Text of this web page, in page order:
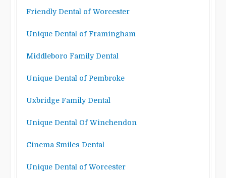
Friendly Dental of Worcester
Unique Dental of Framingham
Middleboro Family Dental
Unique Dental of Pembroke
Uxbridge Family Dental
Unique Dental Of Winchendon
Cinema Smiles Dental
Unique Dental of Worcester